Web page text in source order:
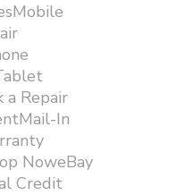
a Repair
In
NoweBay
Credit